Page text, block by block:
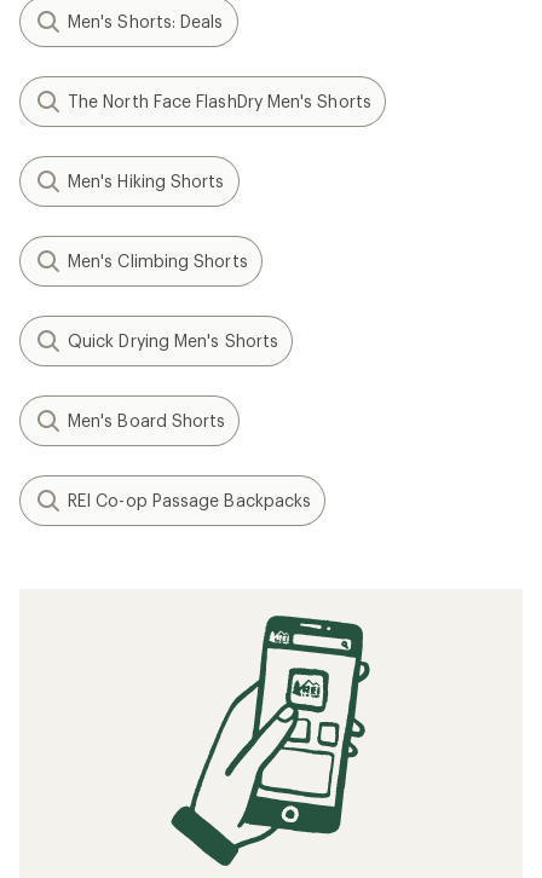
Men's Shorts: Deals
The North Face FlashDry Men's Shorts
Men's Hiking Shorts
Men's Climbing Shorts
Quick Drying Men's Shorts
Men's Board Shorts
REI Co-op Passage Backpacks